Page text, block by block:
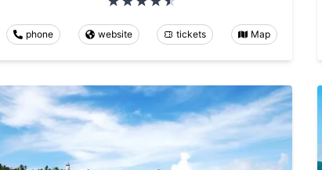
phone website tickets Map